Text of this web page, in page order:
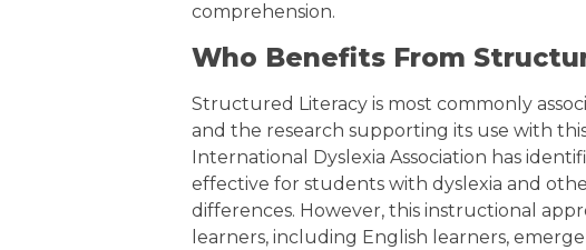
comprehension.
Who Benefits From
Structured Literacy is most commonly
and the research supporting its use with
International Dyslexia Association has
effective for students with dyslexia and
differences. However, this instructional
learners, including English learners,